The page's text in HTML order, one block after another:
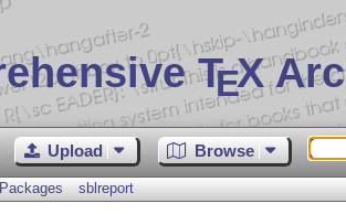
TEX
Upload Browse
Packages sblreport